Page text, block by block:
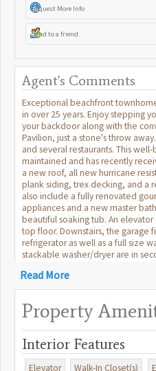
Request More Info
Send to a friend
Agent's Comments
Exceptional beachfront
in over 25 years. Enjoy stepping
your backdoor along with the
Pavilion, just a stone's throw
and several restaurants. This
maintained and has recently
a new roof, all new hurricane
plank siding, trex decking, and a
also include a fully renovated
appliances and a new master
beautiful soaking tub. An
top floor. Downstairs, the garage
refrigerator as well as a full size
stackable washer/dryer are in
fully furnished, with brand new
special and rare front beach find
home, or investment opportunity
You will love parking your car
All information deemed true but
Read More
Property
Interior Features
Elevator Walk-In Closet(s)